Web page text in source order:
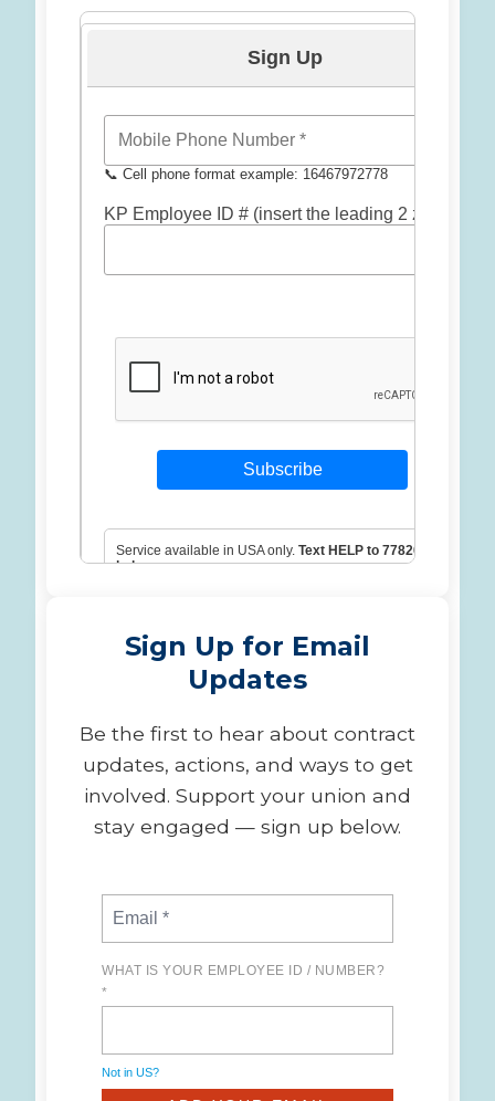
Sign Up for Email
Updates
Be the first to hear about contract
updates, actions, and ways to get
involved. Support your union and
stay engaged — sign up below.
WHAT IS YOUR EMPLOYEE ID / NUMBER?
*
Not in US?